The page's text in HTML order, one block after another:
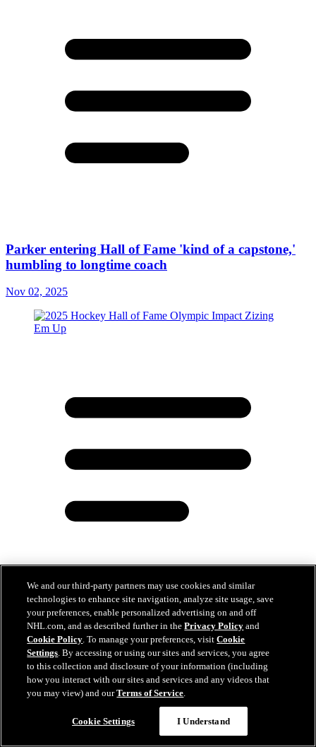
Parker entering Hall of Fame 'kind of a capstone,'
humbling to longtime coach
Nov 02, 2025
Zizing ‘Em Up: Recognizing Olympic impact of
2025 Hall of Fame class
Nov 03, 2025
We and our third-party partners may use cookies and similar
technologies to enhance site navigation, analyze site usage, save
your preferences, enable personalized advertising on and off
NHL.com, and as described further in thePrivacy Policy and
Cookie Policy. To manage your preferences, visitCookie
Settings. By accessing or using our sites and services, you agree
to this collection and disclosure of your information (including
how you interact with our sites and services and any videos that
you may view) and ourTerms of Service.
Cookie Settings I Understand